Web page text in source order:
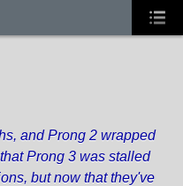
and Prong 2 wrapped
Prong 3 was stalled
but now that they've